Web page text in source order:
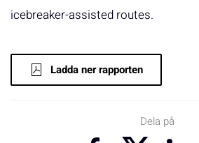
icebreaker-assisted routes.
Ladda ner rapporten
Dela på